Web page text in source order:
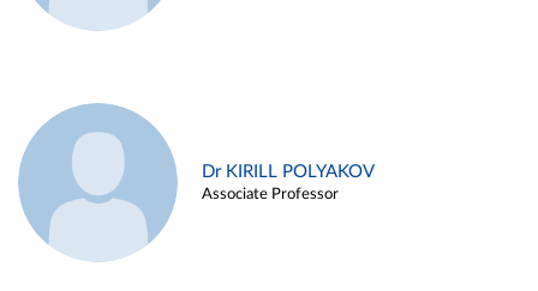
Dr KIRILL POLYAKOV
Associate Professor